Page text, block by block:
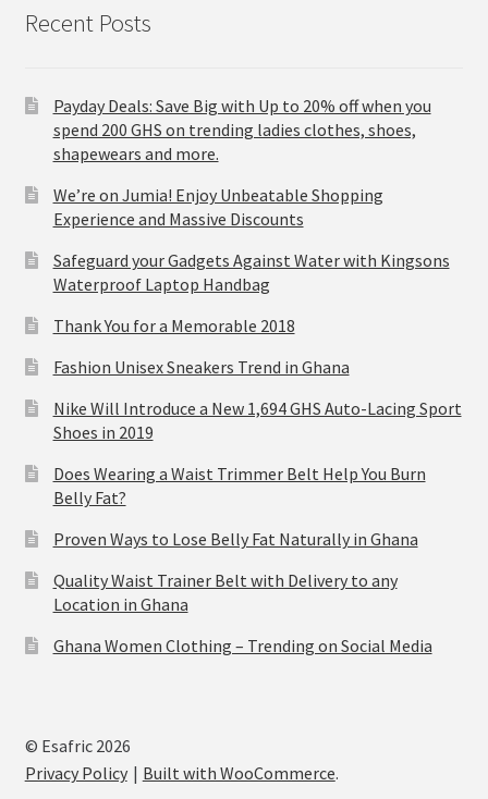
Recent Posts
Payday Deals: Save Big with Up to 20% off when you
spend 200 GHS on trending ladies clothes, shoes,
shapewears and more.
We’re on Jumia! Enjoy Unbeatable Shopping
Experience and Massive Discounts
Safeguard your Gadgets Against Water with Kingsons
Waterproof Laptop Handbag
Thank You for a Memorable 2018
Fashion Unisex Sneakers Trend in Ghana
Nike Will Introduce a New 1,694 GHS Auto-Lacing Sport
Shoes in 2019
Does Wearing a Waist Trimmer Belt Help You Burn
Belly Fat?
Proven Ways to Lose Belly Fat Naturally in Ghana
Quality Waist Trainer Belt with Delivery to any
Location in Ghana
Ghana Women Clothing – Trending on Social Media
© Esafric 2026
Privacy Policy
Built with WooCommerce.